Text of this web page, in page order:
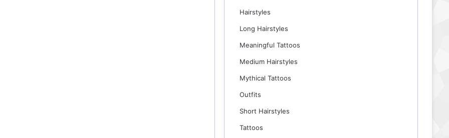
Hairstyles
Long Hairstyles
Meaningful Tattoos
Medium Hairstyles
Mythical Tattoos
Outfits
Short Hairstyles
Tattoos